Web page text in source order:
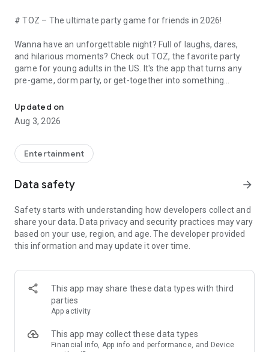
# TOZ – The ultimate party game for friends in 2026!
Wanna have an unforgettable night? Full of laughs, dares,
and hilarious moments? Check out TOZ, the favorite party
game for young adults in the US. It's the app that turns any
pre-game, dorm party, or get-together into something
---
- Thousands of hilarious and original challenges, questions,
and dares
- Modes for every vibe: chill, fun, and hot
Dare," "Who's Most Likely To," "Would You Rather," and many
more
- Available on iOS and Android with no intrusive ads
### Modes for any occasion
- Chill night with your buddies
- Icebreakers for a big group
- Post-work drinks or weekend hangouts
Updated on
Aug 3, 2026
Entertainment
Data safety arrow_forward
Safety starts with understanding how developers collect and
share your data. Data privacy and security practices may vary
based on your use, region, and age. The developer provided
this information and may update it over time.
This app may share these data types with third
parties
App activity
This app may collect these data types
Financial info, App info and performance, and Device